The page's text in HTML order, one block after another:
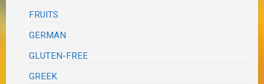
FRUITS
GERMAN
GLUTEN-FREE
GREEK